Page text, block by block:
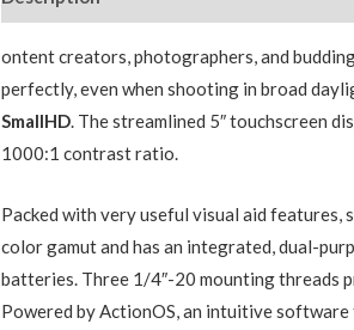
ontent creators, photographers, and
perfectly, even when shooting in broad
SmallHD. The streamlined 5″ touchscreen
1000:1 contrast ratio.
Packed with very useful visual aid features,
color gamut and has an integrated, dual-
batteries. Three 1/4″-20 mounting threads
Powered by ActionOS, an intuitive